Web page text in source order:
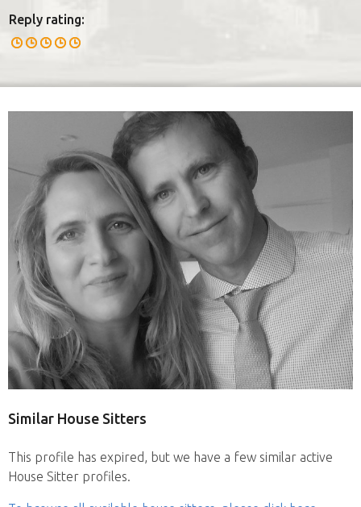
Reply rating:
Similar House Sitters
This profile has expired, but we have a few similar active
House Sitter profiles.